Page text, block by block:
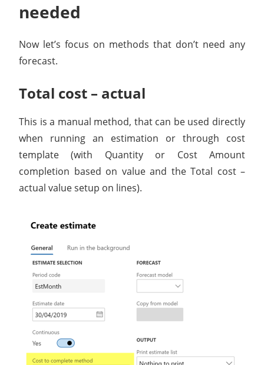
needed
Now let’s focus on methods that don’t need any
forecast.
Total cost – actual
This is a manual method, that can be used directly
when running an estimation or through cost
template (with Quantity or Cost Amount
completion based on value and the Total cost –
actual value setup on lines).